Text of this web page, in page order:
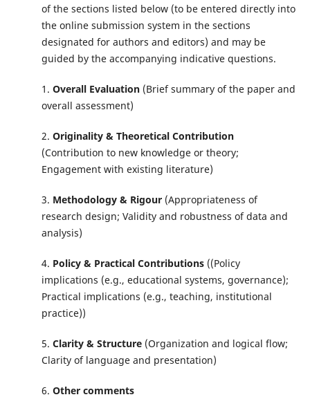
of the sections listed below (to be entered directly into
the online submission system in the sections
designated for authors and editors) and may be
guided by the accompanying indicative questions.
1. Overall Evaluation(Brief summary of the paper and
overall assessment)
2. Originality & Theoretical Contribution
(Contribution to new knowledge or theory;
Engagement with existing literature)
3. Methodology & Rigour(Appropriateness of
research design; Validity and robustness of data and
analysis)
4. Policy & Practical Contributions((Policy
implications (e.g., educational systems, governance);
Practical implications (e.g., teaching, institutional
practice))
5. Clarity & Structure(Organization and logical flow;
Clarity of language and presentation)
6. Other comments